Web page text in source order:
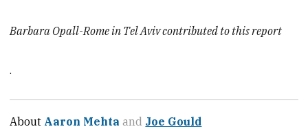
Barbara Opall-Rome in Tel Aviv contributed to this report
.
About Aaron Mehta and Joe Gould